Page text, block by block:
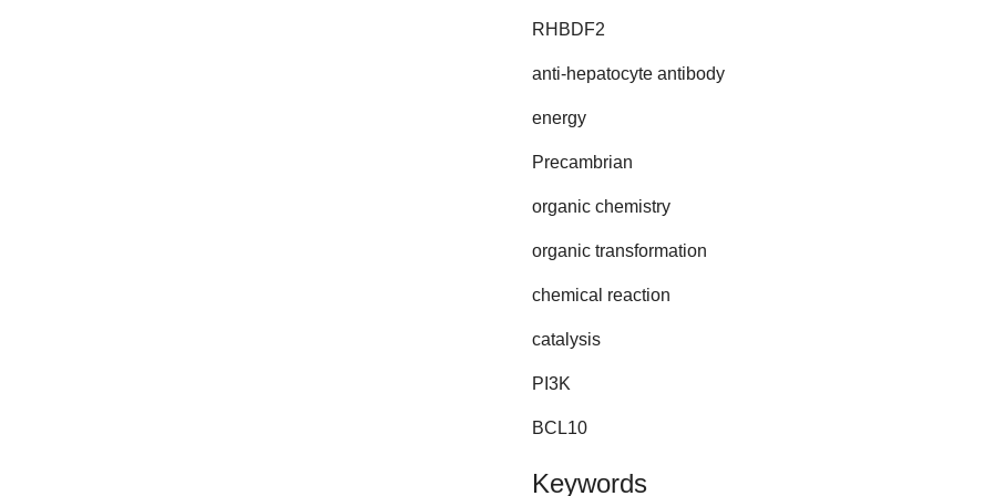
RHBDF2
anti-hepatocyte antibody
energy
Precambrian
organic chemistry
organic transformation
chemical reaction
catalysis
PI3K
BCL10
Keywords